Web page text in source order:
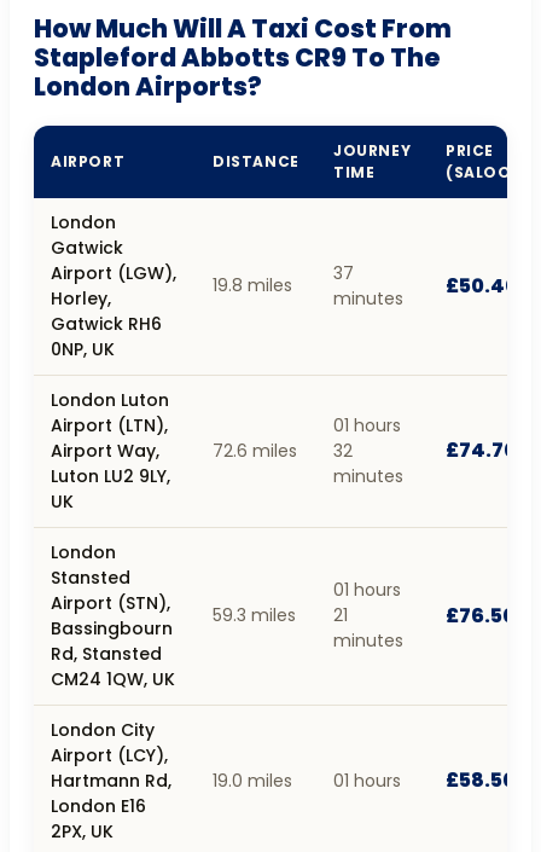
How Much Will A Taxi Cost From
Stapleford Abbotts CR9 To The
London Airports?
AIRPORT DISTANCE
JOURNEY
TIME
PRICE
(SALOON)
London
Gatwick
Airport (LGW),
Horley,
Gatwick RH6
0NP, UK
19.8 miles
37
minutes
£50.40
London Luton
Airport (LTN),
Airport Way,
Luton LU2 9LY,
UK
72.6 miles
01 hours
32
minutes
£74.70
London
Stansted
Airport (STN),
Bassingbourn
Rd, Stansted
CM24 1QW, UK
59.3 miles
01 hours
21
minutes
£76.50
London City
Airport (LCY),
Hartmann Rd,
London E16
2PX, UK
19.0 miles 01 hours £58.50